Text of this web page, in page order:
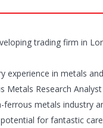
trading firm in
experience in metals
Metals Research
metals industry
for fantastic